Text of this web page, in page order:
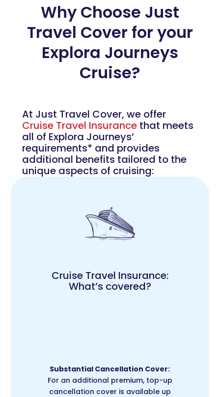
Why Choose Just
Travel Cover for your
Explora Journeys
Cruise?
At Just Travel Cover, we offer
Cruise Travel Insurancethat meets
all of Explora Journeys’
requirements* and provides
additional benefits tailored to the
unique aspects of cruising:
Cruise Travel Insurance:
What’s covered?
Substantial Cancellation Cover:
For an additional premium, top-up
cancellation cover is available up